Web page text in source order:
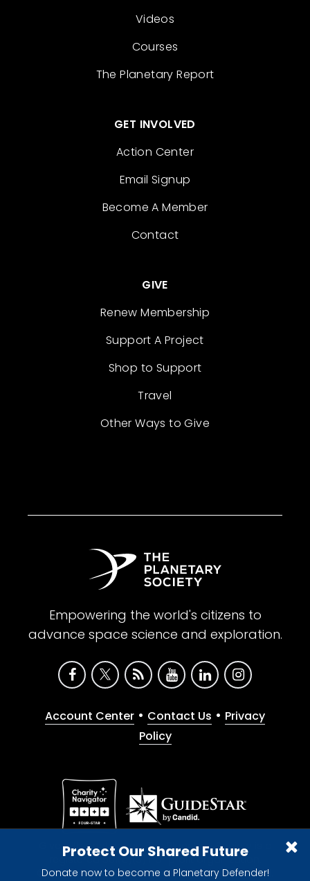
Protect Our Shared Future
Donate now to become a Planetary Defender!
Videos
Courses
The Planetary Report
GET INVOLVED
Action Center
Email Signup
Become A Member
Contact
GIVE
Renew Membership
Support A Project
Shop to Support
Travel
Other Ways to Give
Empowering the world's citizens to
advance space science and exploration.
Account Center • Contact Us • Privacy
Policy
Give with confidence. The Planetary Society is a
registered 501(c)(3) nonprofit organization.
© 2026 The Planetary Society. All rights reserved.